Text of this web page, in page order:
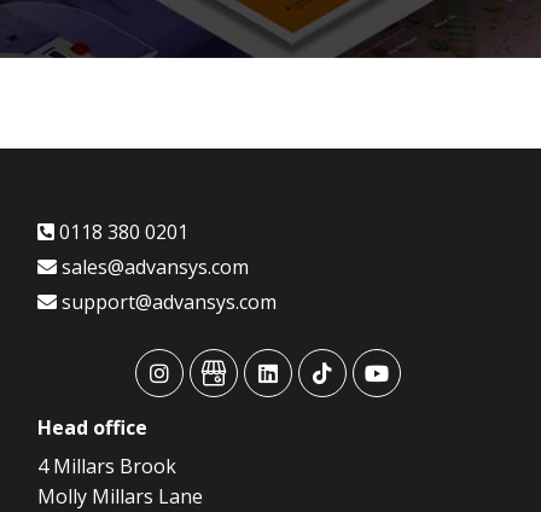
0118 380 0201
sales@advansys.com
support@advansys.com
advansysadvansysadvansysadvansysadvansys
Head office
4 Millars Brook
Molly Millars Lane